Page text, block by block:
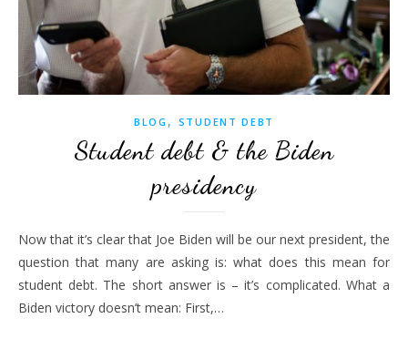
BLOG , STUDENT DEBT
Student debt & the Biden
presidency
Now that it’s clear that Joe Biden will be our next president, the
question that many are asking is: what does this mean for
student debt. The short answer is – it’s complicated. What a
Biden victory doesn’t mean: First,…